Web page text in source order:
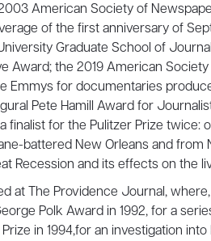
American Society of
of the first anniversary of
Graduate School of
Award; the 2019 American
Emmys for documentaries
Pete Hamill Award for
finalist for the Pulitzer Prize twice:
battered New Orleans and from
Recession and its effects on the
at The Providence Journal,
Polk Award in 1992, for a
in 1994,for an investigation